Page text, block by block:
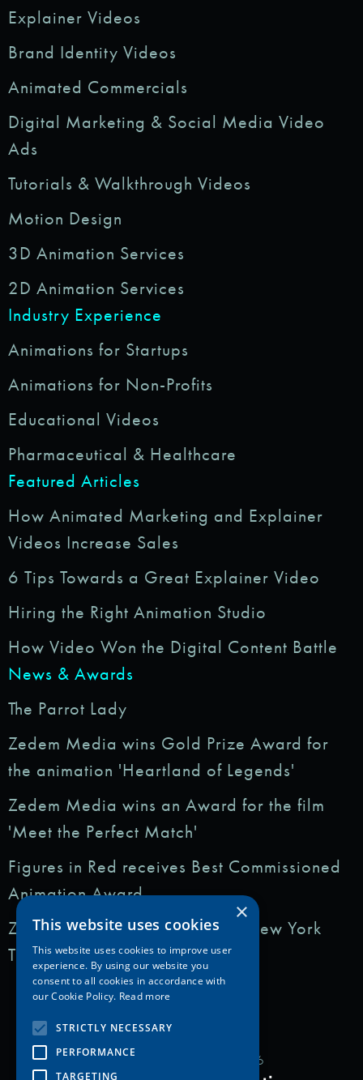
Explainer Videos
Brand Identity Videos
Animated Commercials
Digital Marketing & Social Media Video
Ads
Tutorials & Walkthrough Videos
Motion Design
3D Animation Services
2D Animation Services
Industry Experience
Animations for Startups
Animations for Non-Profits
Educational Videos
Pharmaceutical & Healthcare
Featured Articles
How Animated Marketing and Explainer
Videos Increase Sales
6 Tips Towards a Great Explainer Video
Hiring the Right Animation Studio
How Video Won the Digital Content Battle
News & Awards
The Parrot Lady
Zedem Media wins Gold Prize Award for
the animation 'Heartland of Legends'
Zedem Media wins an Award for the film
'Meet the Perfect Match'
Figures in Red receives Best Commissioned
Animation Award
Zedem Media featured in: The New York
Times
Copyright Zedem Media 2026
×
This website uses cookies
This website uses cookies to improve user
experience. By using our website you
consent to all cookies in accordance with
our Cookie Policy. Read more
STRICTLY NECESSARY
PERFORMANCE
TARGETING